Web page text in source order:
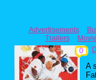
Advertisements
Trailers
0
A